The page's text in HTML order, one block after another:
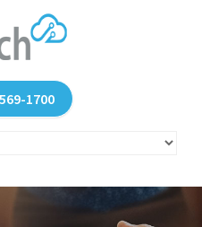
1700